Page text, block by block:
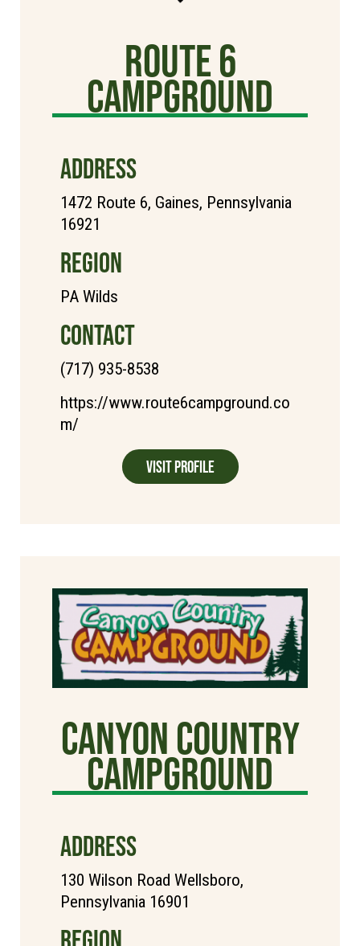
Route 6
Campground
ADDRESS
1472 Route 6, Gaines, Pennsylvania
16921
REGION
PA Wilds
CONTACT
(717) 935-8538
https://www.route6campground.co
m/
Visit Profile
Canyon Country
Campground
ADDRESS
130 Wilson Road Wellsboro,
Pennsylvania 16901